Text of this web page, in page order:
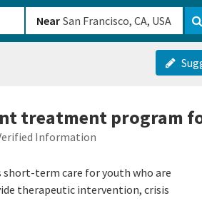
Near
treatment program
Information
term care for youth who are
therapeutic intervention, crisis